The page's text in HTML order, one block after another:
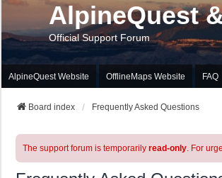
AlpineQuest
Official Support Forum
AlpineQuest Website OfflineMaps Website FAQ
Board index Frequently Asked Questions
The support forum is temporarily read-only. For